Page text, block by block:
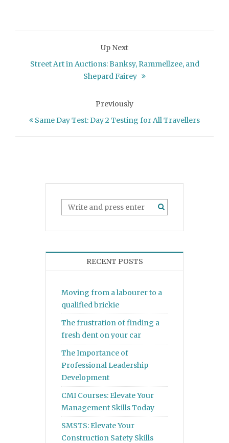
Up Next
Street Art in Auctions: Banksy, Rammellzee, and
Shepard Fairey
Previously
Same Day Test: Day 2 Testing for All Travellers
RECENT POSTS
Moving from a labourer to a
qualified brickie
The frustration of finding a
fresh dent on your car
The Importance of
Professional Leadership
Development
CMI Courses: Elevate Your
Management Skills Today
SMSTS: Elevate Your
Construction Safety Skills